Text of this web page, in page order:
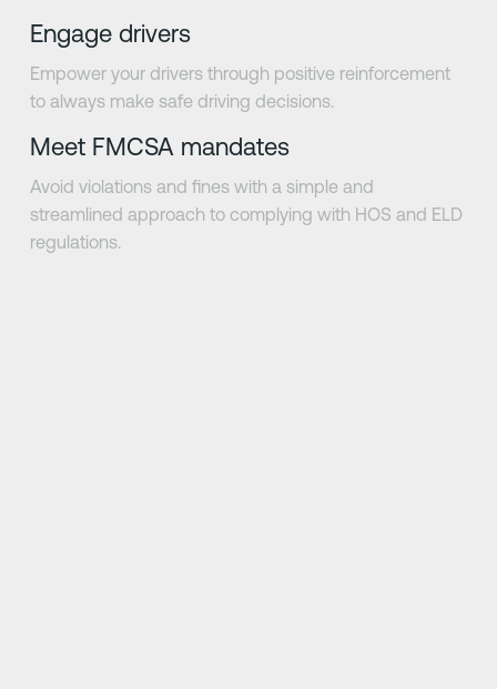
Engage drivers
Empower your drivers through positive reinforcement
to always make safe driving decisions.
Meet FMCSA mandates
Avoid violations and fines with a simple and
streamlined approach to complying with HOS and ELD
regulations.